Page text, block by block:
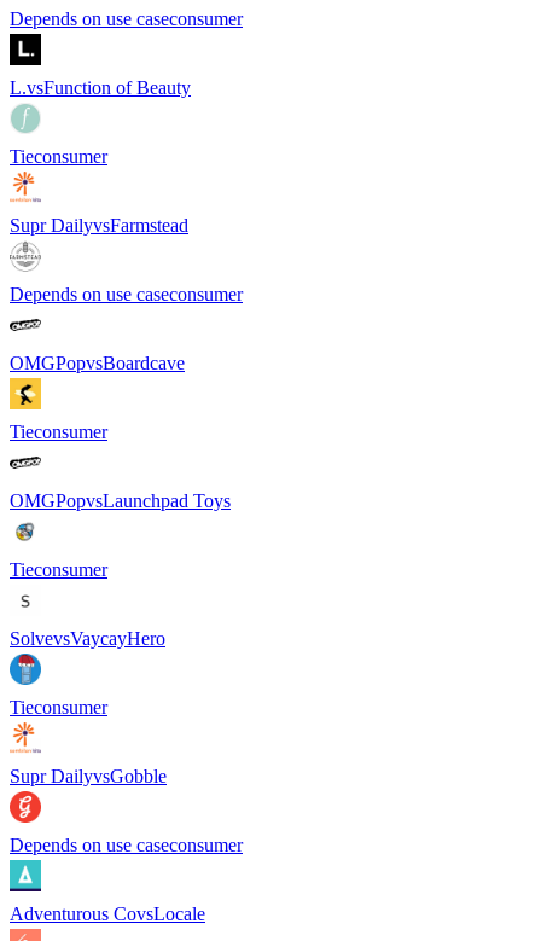
Depends on use caseconsumer
L.vsFunction of Beauty
Tieconsumer
Supr DailyvsFarmstead
Depends on use caseconsumer
OMGPopvsBoardcave
Tieconsumer
OMGPopvsLaunchpad Toys
Tieconsumer
SolvevsVaycayHero
Tieconsumer
Supr DailyvsGobble
Depends on use caseconsumer
Adventurous CovsLocale